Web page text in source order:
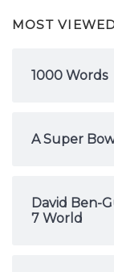
MOST
1000 Words
A Super
David Ben-
7 World